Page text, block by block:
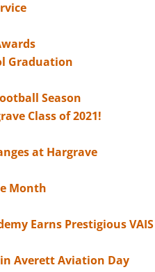
Graduation
Season
Class of 2021!
at Hargrave
Month
Earns Prestigious VAIS
Averett Aviation Day